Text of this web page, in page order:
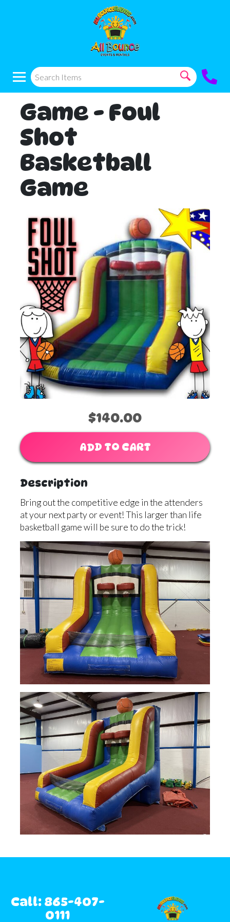
Game - Foul
Shot
Basketball
Game
$140.00
ADD TO CART
Description
Bring out the competitive edge in the attenders
at your next party or event! This larger than life
basketball game will be sure to do the trick!
Call: 865-407-
0111